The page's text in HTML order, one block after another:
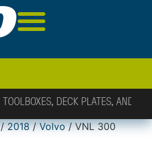
/2018/Volvo/ VNL 300